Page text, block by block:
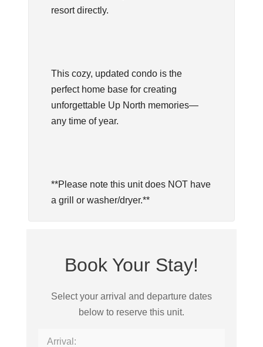
resort directly.
This cozy, updated condo is the
perfect home base for creating
unforgettable Up North memories—
any time of year.
**Please note this unit does NOT have
a grill or washer/dryer.**
Book Your Stay!
Select your arrival and departure dates
below to reserve this unit.
Arrival: